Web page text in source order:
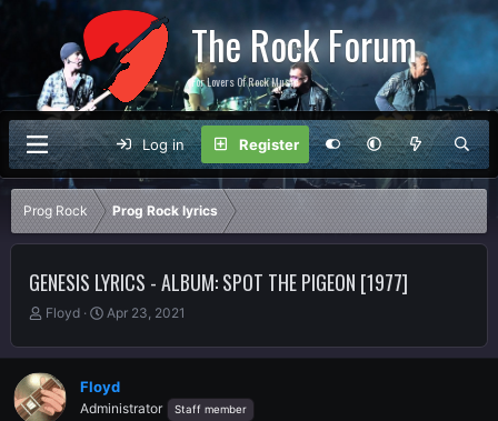
The Rock Forum
For Lovers Of Rock Music
Log in Register
Prog Rock Prog Rock lyrics
GENESIS LYRICS - ALBUM: SPOT THE PIGEON [1977]
T
r
e
a
d
Floyd
S
a
t
d
Apr 23, 2021
Floyd
Administrator Staff member